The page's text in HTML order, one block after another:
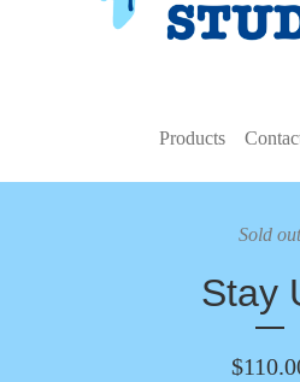
Products
Sold out
Stay
$